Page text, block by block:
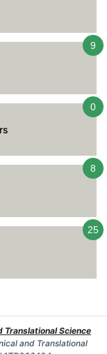
9
0
8
25
Translational Science
and Translational